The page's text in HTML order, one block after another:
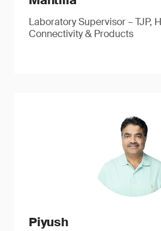
Laboratory Supervisor – TJP,
Connectivity & Products
Piyush